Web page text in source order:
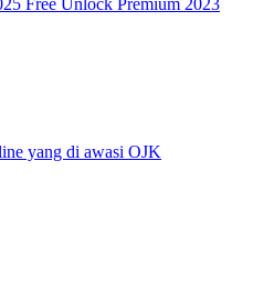
Free Unlock Premium 2023
yang di awasi OJK